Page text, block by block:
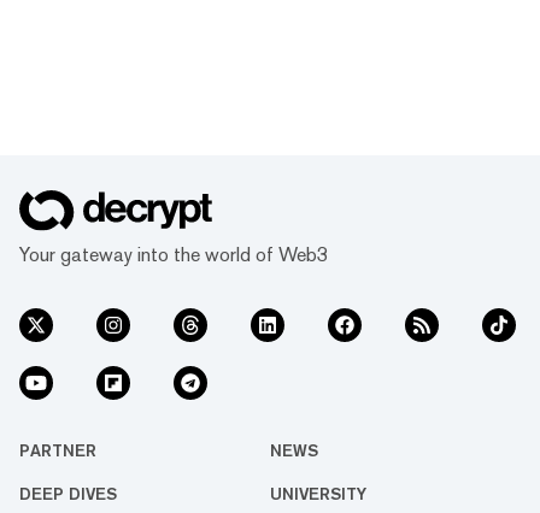
Your gateway into the world of Web3
PARTNER NEWS
DEEP DIVES UNIVERSITY